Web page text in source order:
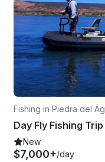
Fishing in Piedra del
Day Fly Fishing
New
$7,000+/day